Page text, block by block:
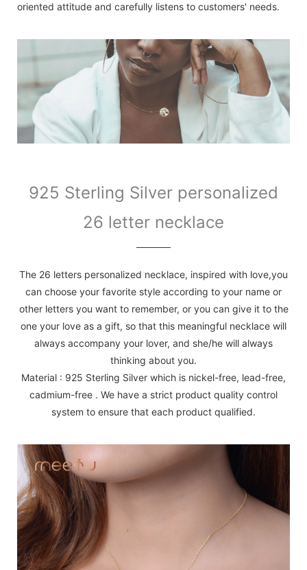
oriented attitude and carefully listens to customers' needs.
925 Sterling Silver personalized
26 letter necklace
The 26 letters personalized necklace, inspired with love,you
can choose your favorite style according to your name or
other letters you want to remember, or you can give it to the
one your love as a gift, so that this meaningful necklace will
always accompany your lover, and she/he will always
thinking about you.
Material : 925 Sterling Silver which is nickel-free, lead-free,
cadmium-free . We have a strict product quality control
system to ensure that each product qualified.